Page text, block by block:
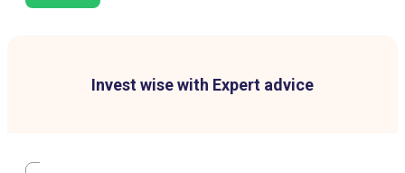
Invest wise with Expert advice